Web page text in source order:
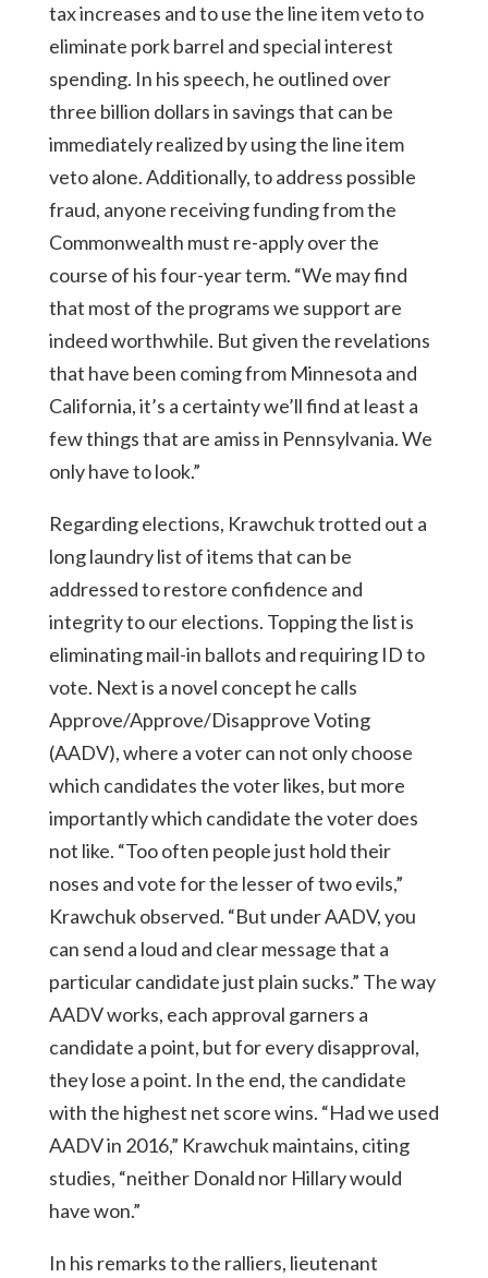
tax increases and to use the line item veto to
eliminate pork barrel and special interest
spending. In his speech, he outlined over
three billion dollars in savings that can be
immediately realized by using the line item
veto alone. Additionally, to address possible
fraud, anyone receiving funding from the
Commonwealth must re-apply over the
course of his four-year term. “We may find
that most of the programs we support are
indeed worthwhile. But given the revelations
that have been coming from Minnesota and
California, it’s a certainty we’ll find at least a
few things that are amiss in Pennsylvania. We
only have to look.”
Regarding elections, Krawchuk trotted out a
long laundry list of items that can be
addressed to restore confidence and
integrity to our elections. Topping the list is
eliminating mail-in ballots and requiring ID to
vote. Next is a novel concept he calls
Approve/Approve/Disapprove Voting
(AADV), where a voter can not only choose
which candidates the voter likes, but more
importantly which candidate the voter does
not like. “Too often people just hold their
noses and vote for the lesser of two evils,”
Krawchuk observed. “But under AADV, you
can send a loud and clear message that a
particular candidate just plain sucks.” The way
AADV works, each approval garners a
candidate a point, but for every disapproval,
they lose a point. In the end, the candidate
with the highest net score wins. “Had we used
AADV in 2016,” Krawchuk maintains, citing
studies, “neither Donald nor Hillary would
have won.”
In his remarks to the ralliers, lieutenant